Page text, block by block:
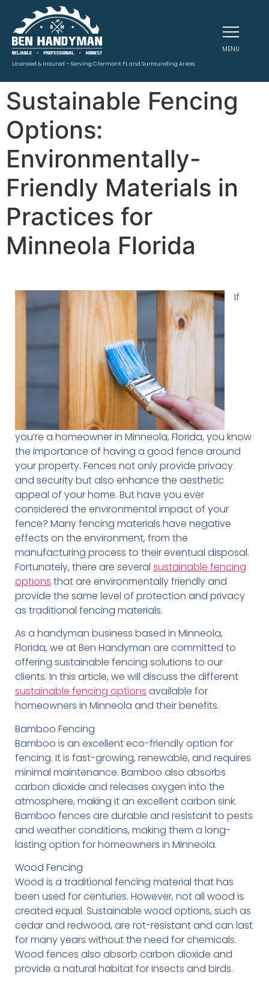
Licensed & Insured – Serving Clermont FL and Surrounding Areas.
MENU
Sustainable Fencing
Options:
Environmentally-
Friendly Materials in
Practices for
Minneola Florida
If
you’re a homeowner in Minneola, Florida, you know
the importance of having a good fence around
your property. Fences not only provide privacy
and security but also enhance the aesthetic
appeal of your home. But have you ever
considered the environmental impact of your
fence? Many fencing materials have negative
effects on the environment, from the
manufacturing process to their eventual disposal.
Fortunately, there are several sustainable fencing
options that are environmentally friendly and
provide the same level of protection and privacy
as traditional fencing materials.
As a handyman business based in Minneola,
Florida, we at Ben Handyman are committed to
offering sustainable fencing solutions to our
clients. In this article, we will discuss the different
sustainable fencing options available for
homeowners in Minneola and their benefits.
Bamboo Fencing
Bamboo is an excellent eco-friendly option for
fencing. It is fast-growing, renewable, and requires
minimal maintenance. Bamboo also absorbs
carbon dioxide and releases oxygen into the
atmosphere, making it an excellent carbon sink.
Bamboo fences are durable and resistant to pests
and weather conditions, making them a long-
lasting option for homeowners in Minneola.
Wood Fencing
Wood is a traditional fencing material that has
been used for centuries. However, not all wood is
created equal. Sustainable wood options, such as
cedar and redwood, are rot-resistant and can last
for many years without the need for chemicals.
Wood fences also absorb carbon dioxide and
provide a natural habitat for insects and birds.